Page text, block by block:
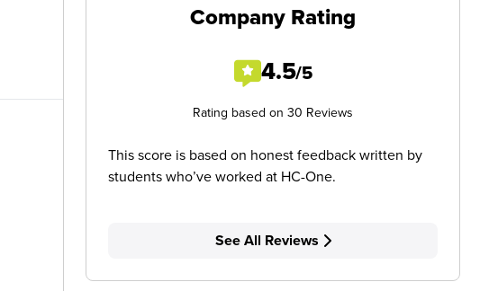
Company Rating
4.5/5
Rating based on 30 Reviews
This score is based on honest feedback written by
students who’ve worked at HC-One.
See All Reviews